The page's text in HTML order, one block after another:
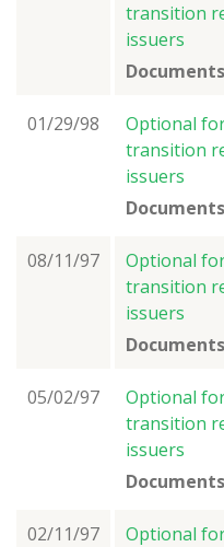
transition
issuers
Documents
01/29/98
Optional
transition
issuers
Documents
08/11/97
Optional
transition
issuers
Documents
05/02/97
Optional
transition
issuers
Documents
02/11/97
Optional